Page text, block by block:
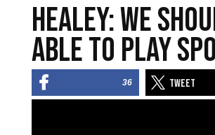
Healey: We
Able to Play
36